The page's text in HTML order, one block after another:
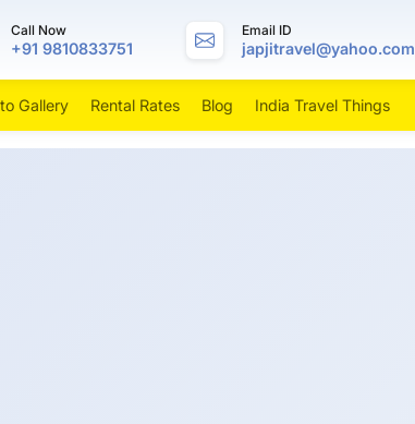
Call Now
+91 9810833751
Email ID
japjitravel@yahoo.com
Gallery Rental Rates Blog India Travel Things